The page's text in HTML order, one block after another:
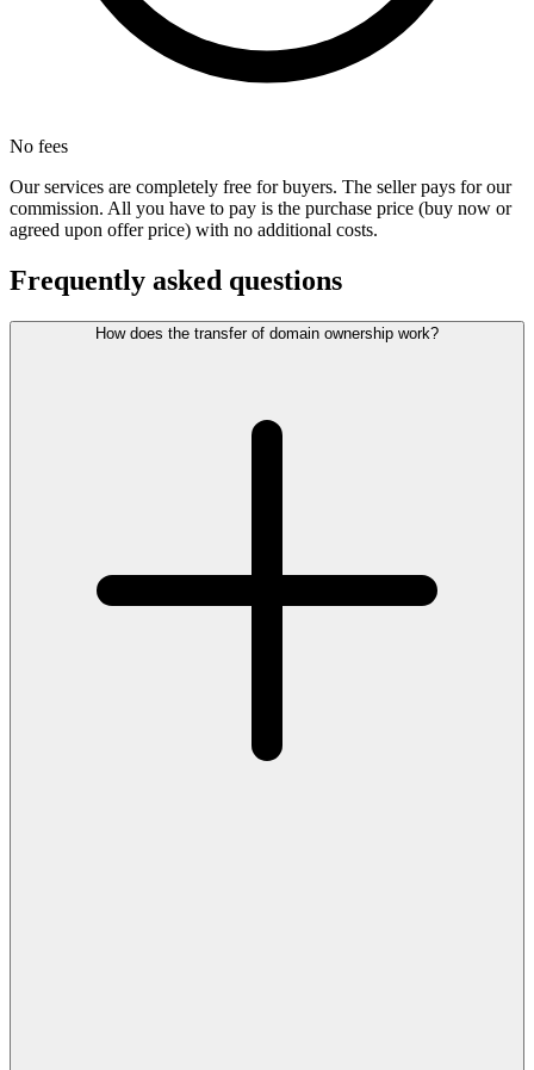
No fees
Our services are completely free for buyers. The seller pays for our
commission. All you have to pay is the purchase price (buy now or
agreed upon offer price) with no additional costs.
Frequently asked questions
How does the transfer of domain ownership work?